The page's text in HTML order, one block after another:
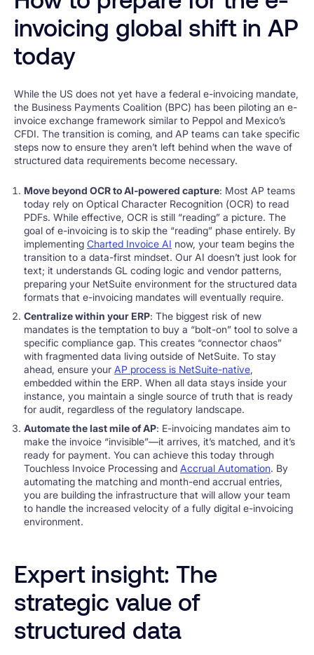
invoicing global shift in AP
today
While the US does not yet have a federal e-invoicing mandate,
the Business Payments Coalition (BPC) has been piloting an e-
invoice exchange framework similar to Peppol and Mexico’s
CFDI. The transition is coming, and AP teams can take specific
steps now to ensure they aren’t left behind when the wave of
structured data requirements become necessary.
Move beyond OCR to AI-powered capture: Most AP teams
today rely on Optical Character Recognition (OCR) to read
PDFs. While effective, OCR is still “reading” a picture. The
goal of e-invoicing is to skip the “reading” phase entirely. By
implementing Charted Invoice AI now, your team begins the
transition to a data-first mindset. Our AI doesn’t just look for
text; it understands GL coding logic and vendor patterns,
preparing your NetSuite environment for the structured data
formats that e-invoicing mandates will eventually require.
Centralize within your ERP: The biggest risk of new
mandates is the temptation to buy a “bolt-on” tool to solve a
specific compliance gap. This creates “connector chaos”
with fragmented data living outside of NetSuite. To stay
ahead, ensure your AP process is NetSuite-native,
embedded within the ERP. When all data stays inside your
instance, you maintain a single source of truth that is ready
for audit, regardless of the regulatory landscape.
Automate the last mile of AP: E-invoicing mandates aim to
make the invoice “invisible”—it arrives, it’s matched, and it’s
ready for payment. You can achieve this today through
Touchless Invoice Processing and Accrual Automation. By
automating the matching and month-end accrual entries,
you are building the infrastructure that will allow your team
to handle the increased velocity of a fully digital e-invoicing
environment.
Expert insight: The
strategic value of
structured data